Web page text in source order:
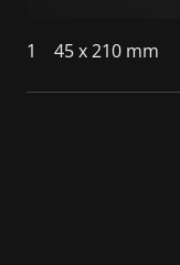
1 45 x 210 mm